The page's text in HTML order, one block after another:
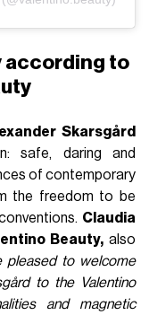
according to
Skarsgård
safe, daring and
of contemporary
the freedom to be
Claudia
Beauty, also
pleased to welcome
to the Valentino
and magnetic